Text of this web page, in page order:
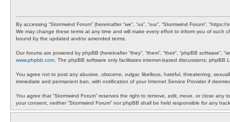
By accessing “Stormwind Forum” (hereinafter “we”, “us”, “our”, “Stormwind Forum”,
We may change these terms at any time and will make every effort to inform you of such
bound by the updated and/or amended terms.
Our forums are powered by phpBB (hereinafter “they”, “them”, “their”, “phpBB software”,
www.phpbb.com . The phpBB software only facilitates internet-based discussions;
You agree not to post any abusive, obscene, vulgar, libellous, hateful, threatening,
immediate and permanent ban, with notification of your Internet Service Provider if
You agree that “Stormwind Forum” reserves the right to remove, edit, move, or close
your consent, neither “Stormwind Forum” nor phpBB shall be held responsible for any